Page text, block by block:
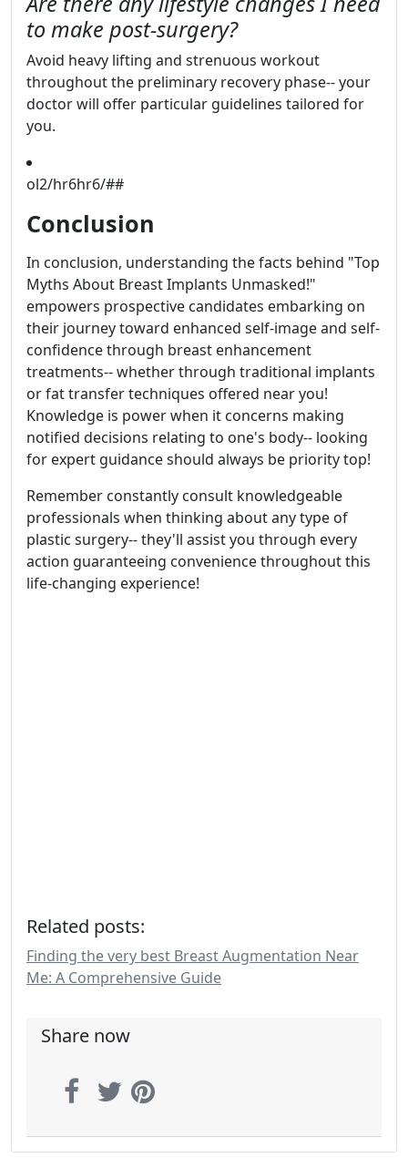
to make post-surgery?
Avoid heavy lifting and strenuous workout
throughout the preliminary recovery phase-- your
doctor will offer particular guidelines tailored for
you.
ol2/hr6hr6/##
Conclusion
In conclusion, understanding the facts behind "Top
Myths About Breast Implants Unmasked!"
empowers prospective candidates embarking on
their journey toward enhanced self-image and self-
confidence through breast enhancement
treatments-- whether through traditional implants
or fat transfer techniques offered near you!
Knowledge is power when it concerns making
notified decisions relating to one's body-- looking
for expert guidance should always be priority top!
Remember constantly consult knowledgeable
professionals when thinking about any type of
plastic surgery-- they'll assist you through every
action guaranteeing convenience throughout this
life-changing experience!
Related posts:
Finding the very best Breast Augmentation Near
Me: A Comprehensive Guide
Share now